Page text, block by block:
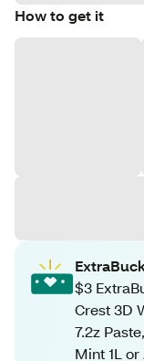
How to get it
$3
Crest 3D
7.2z
Mint 1L